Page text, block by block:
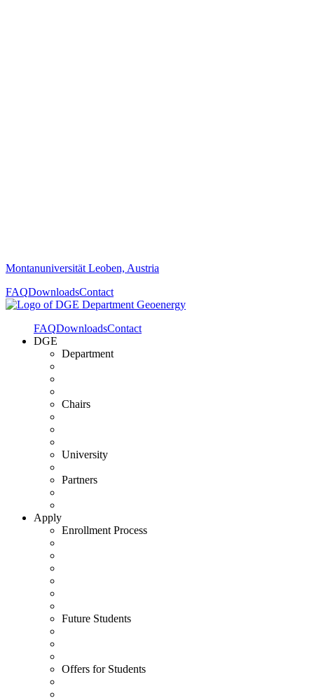
Montanuniversität Leoben, Austria
FAQDownloadsContact
FAQDownloadsContact
DGE
Department
Chairs
University
Partners
Apply
Enrollment Process
Future Students
Offers for Students